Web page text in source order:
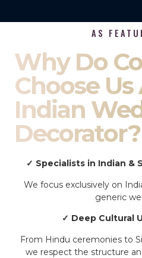
AS
Why Do
Choose
Indian
Decorator?
✓ Specialists in Indian &
We focus exclusively on
generic
✓ Deep Cultural
From Hindu ceremonies to
we respect the structure